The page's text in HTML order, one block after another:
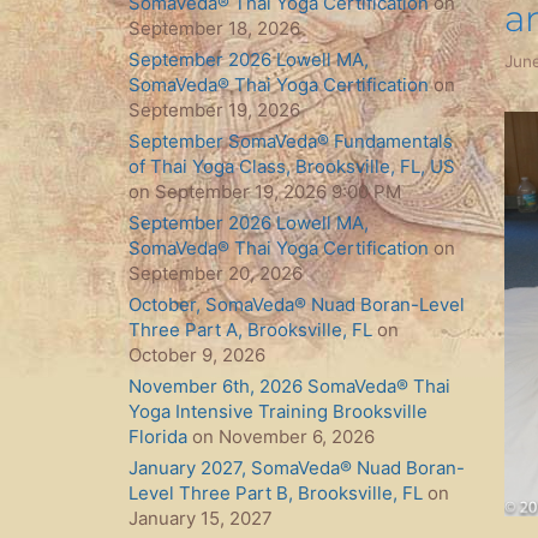
September 18, 2026
September 2026 Lowell MA,
SomaVeda® Thai Yoga Certificationon
September 19, 2026
September SomaVeda® Fundamentals
of Thai Yoga Class, Brooksville, FL, US
on September 19, 2026 9:00 PM
September 2026 Lowell MA,
SomaVeda® Thai Yoga Certification on
September 20, 2026
October, SomaVeda® Nuad Boran-Level
Three Part A, Brooksville, FL on
October 9, 2026
November 6th, 2026 SomaVeda® Thai
Yoga Intensive Training Brooksville
Florida on November 6, 2026
January 2027, SomaVeda® Nuad Boran-
Level Three Part B, Brooksville, FL on
January 15, 2027